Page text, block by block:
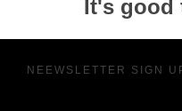
It's good
NEEWSLETTER SIGN